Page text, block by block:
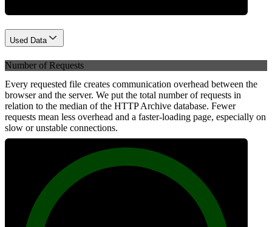
Used Data
Number of Requests
Every requested file creates communication overhead between the
browser and the server. We put the total number of requests in
relation to the median of the HTTP Archive database. Fewer
requests mean less overhead and a faster-loading page, especially on
slow or unstable connections.